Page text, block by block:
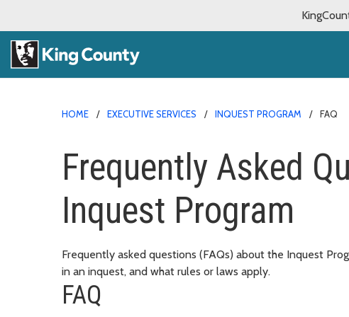
HOME EXECUTIVE SERVICES INQUEST PROGRAM FAQ
Frequently Asked
Inquest Program
Frequently asked questions (FAQs) about the Inquest
in an inquest, and what rules or laws apply.
FAQ